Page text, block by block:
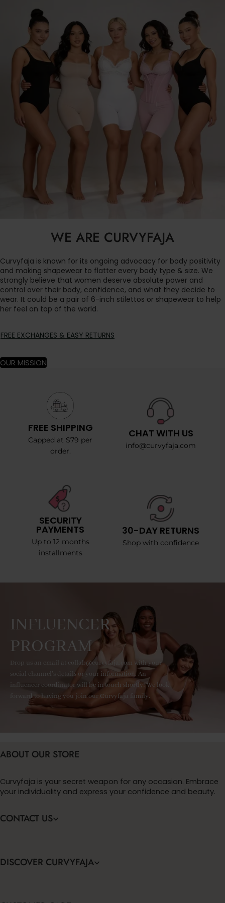
WE ARE CURVYFAJA
Curvyfaja is known for its ongoing advocacy for body positivity
and making shapewear to flatter every body type & size. We
strongly believe that women deserve absolute power and
control over their body, confidence, and what they decide to
wear. It could be a pair of 6-inch stilettos or shapewear to help
her feel on top of the world.
FREE EXCHANGES & EASY RETURNS
OUR MISSION
FREE SHIPPING
Capped at $79 per
order.
CHAT WITH US
info@curvyfaja.com
SECURITY
PAYMENTS
Up to 12 months
installments
30-DAY RETURNS
Shop with confidence
INFLUENCER
PROGRAM
Drop us an email at collab@curvyfaja.com with your
social channel's details or your information. An
influencer coordinator will be in touch shortly! We look
forward to having you join our Curvyfaja family.
ABOUT OUR STORE
Curvyfaja is your secret weapon for any occasion. Embrace
your individuality and express your confidence and beauty.
CONTACT US
DISCOVER CURVYFAJA